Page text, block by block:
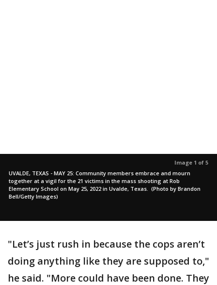
Image 1 of 5
UVALDE, TEXAS - MAY 25: Community members embrace and mourn
together at a vigil for the 21 victims in the mass shooting at Rob
Elementary School on May 25, 2022 in Uvalde, Texas. (Photo by Brandon
Bell/Getty Images)
"Let’s just rush in because the cops aren’t
doing anything like they are supposed to,"
he said. "More could have been done. They